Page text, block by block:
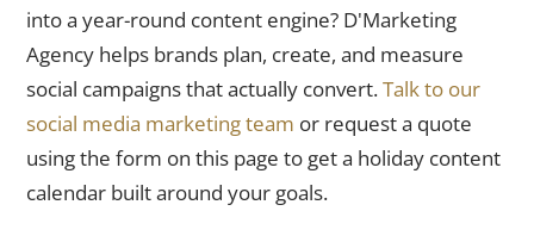
into a year-round content engine? D'Marketing
Agency helps brands plan, create, and measure
social campaigns that actually convert.Talk to our
social media marketing team or request a quote
using the form on this page to get a holiday content
calendar built around your goals.